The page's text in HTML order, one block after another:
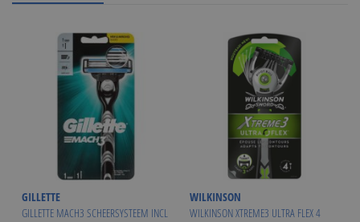
GILLETTE
GILLETTE MACH3 SCHEERSYSTEEM INCL
WILKINSON
WILKINSON XTREME3 ULTRA FLEX 4